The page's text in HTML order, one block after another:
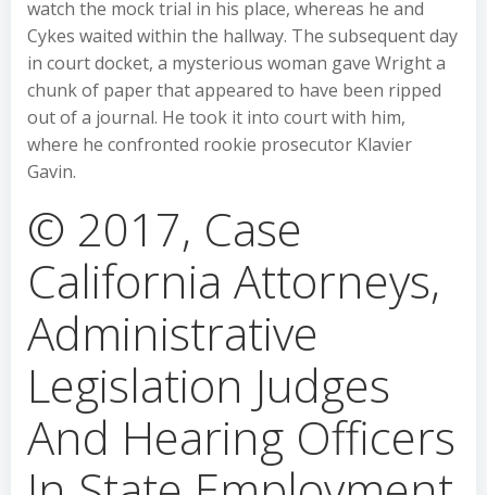
watch the mock trial in his place, whereas he and
Cykes waited within the hallway. The subsequent day
in court docket, a mysterious woman gave Wright a
chunk of paper that appeared to have been ripped
out of a journal. He took it into court with him,
where he confronted rookie prosecutor Klavier
Gavin.
© 2017, Case
California Attorneys,
Administrative
Legislation Judges
And Hearing Officers